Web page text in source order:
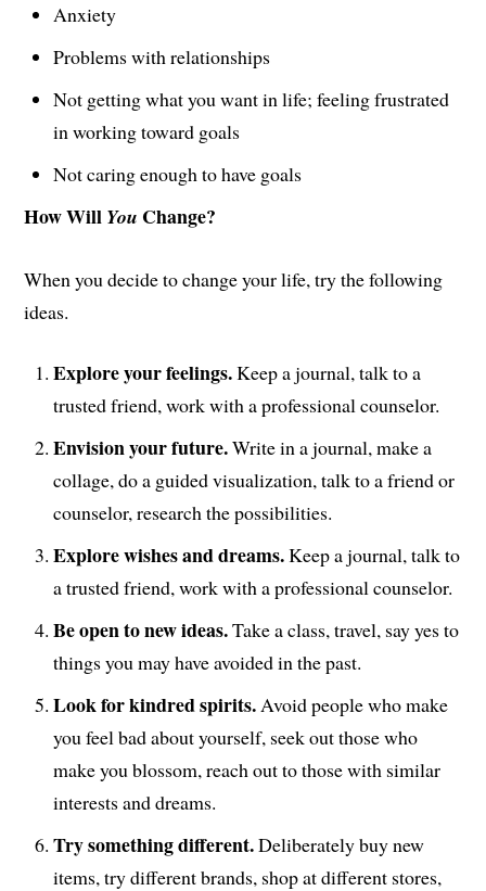
Anxiety
Problems with relationships
Not getting what you want in life; feeling frustrated
in working toward goals
Not caring enough to have goals
How Will You Change?
When you decide to change your life, try the following
ideas.
Explore your feelings.Keep a journal, talk to a
trusted friend, work with a professional counselor.
Envision your future.Write in a journal, make a
collage, do a guided visualization, talk to a friend or
counselor, research the possibilities.
Explore wishes and dreams.Keep a journal, talk to
a trusted friend, work with a professional counselor.
Be open to new ideas.Take a class, travel, say yes to
things you may have avoided in the past.
Look for kindred spirits.Avoid people who make
you feel bad about yourself, seek out those who
make you blossom, reach out to those with similar
interests and dreams.
Try something different.Deliberately buy new
items, try different brands, shop at different stores,